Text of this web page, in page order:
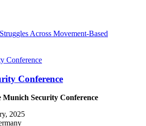
Across Movement-Based
Conference
Security Conference
2025